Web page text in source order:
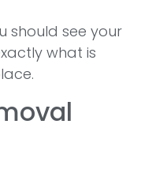
should see your
what is